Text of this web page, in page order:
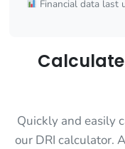
Financial data last
Calculate
Quickly and easily
our DRI calculator.